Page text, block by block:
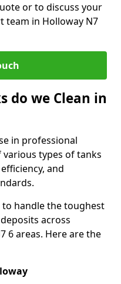
or to discuss your
team in Holloway N7
do we Clean in
in professional
types of tanks
and
handle the toughest
across
6 areas. Here are the